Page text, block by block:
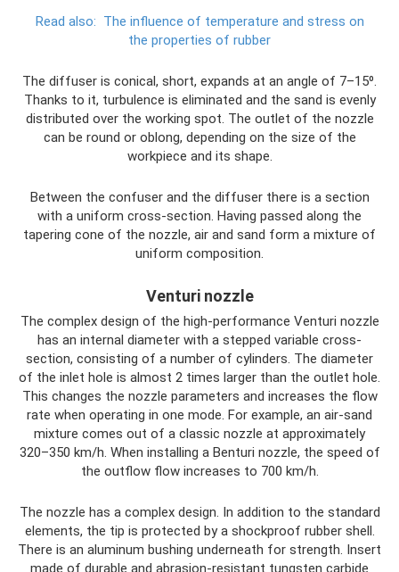
Read also: The influence of temperature and stress on
the properties of rubber
The diffuser is conical, short, expands at an angle of 7–15⁰.
Thanks to it, turbulence is eliminated and the sand is evenly
distributed over the working spot. The outlet of the nozzle
can be round or oblong, depending on the size of the
workpiece and its shape.
Between the confuser and the diffuser there is a section
with a uniform cross-section. Having passed along the
tapering cone of the nozzle, air and sand form a mixture of
uniform composition.
Venturi nozzle
The complex design of the high-performance Venturi nozzle
has an internal diameter with a stepped variable cross-
section, consisting of a number of cylinders. The diameter
of the inlet hole is almost 2 times larger than the outlet hole.
This changes the nozzle parameters and increases the flow
rate when operating in one mode. For example, an air-sand
mixture comes out of a classic nozzle at approximately
320–350 km/h. When installing a Benturi nozzle, the speed of
the outflow flow increases to 700 km/h.
The nozzle has a complex design. In addition to the standard
elements, the tip is protected by a shockproof rubber shell.
There is an aluminum bushing underneath for strength. Insert
made of durable and abrasion-resistant tungsten carbide